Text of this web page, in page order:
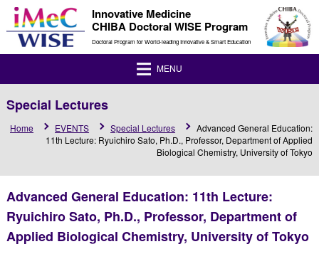
Innovative Medicine
CHIBA Doctoral WISE Program
Doctoral Program for World-leading Innovative & Smart Education
MENU
Special Lectures
Home EVENTS Special Lectures
Advanced General Education:
11th Lecture: Ryuichiro Sato, Ph.D., Professor, Department of Applied
Biological Chemistry, University of Tokyo
Advanced General Education: 11th Lecture:
Ryuichiro Sato, Ph.D., Professor, Department of
Applied Biological Chemistry, University of Tokyo